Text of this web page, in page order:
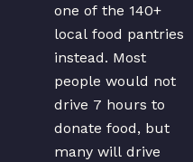
one of the 140+
local food pantries
instead. Most
people would not
drive 7 hours to
donate food, but
many will drive